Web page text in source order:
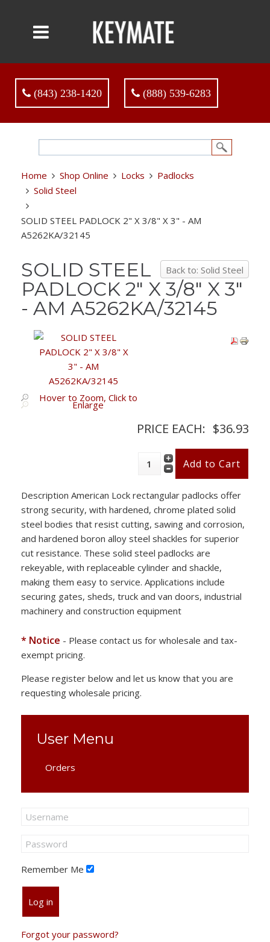
(843) 238-1420 (888) 539-6283
Home Shop Online Locks
Padlocks
Solid Steel
SOLID STEEL PADLOCK 2" X 3/8" X 3" - AM
A5262KA/32145
Back to: Solid Steel
SOLID STEEL
PADLOCK 2" X 3/8" X 3"
- AM A5262KA/32145
Hover to Zoom, Click to
Enlarge
PRICE EACH: $36.93
Description American Lock rectangular padlocks offer
strong security, with hardened, chrome plated solid
steel bodies that resist cutting, sawing and corrosion,
and hardened boron alloy steel shackles for superior
cut resistance. These solid steel padlocks are
rekeyable, with replaceable cylinder and shackle,
making them easy to service. Applications include
securing gates, sheds, truck and van doors, industrial
machinery and construction equipment
* Notice - Please contact us for wholesale and tax-
exempt pricing.
Please register below and let us know that you are
requesting wholesale pricing.
User Menu
Orders
Remember Me
Log in
Forgot your password?